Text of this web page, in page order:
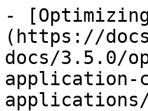
-
(https://
docs/3.5.0/
application-